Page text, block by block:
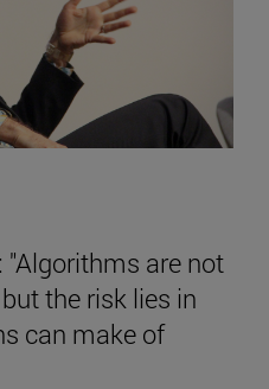
"Algorithms are not
the risk lies in
can make of